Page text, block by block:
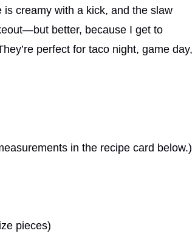
creamy with a kick, and the slaw
better, because I get to
perfect for taco night, game day,
in the recipe card below.)
pieces)